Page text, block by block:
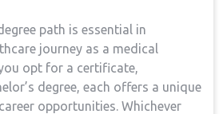
path is ‍essential in
⁤journey as a medical
opt for a⁤ certificate,
‍degree,‍ each ⁤offers a unique
opportunities. Whichever⁣